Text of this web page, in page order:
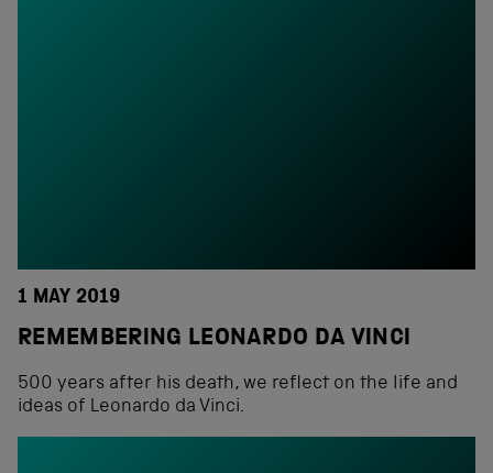
1 MAY 2019
REMEMBERING LEONARDO DA VINCI
500 years after his death, we reflect on the life and
ideas of Leonardo da Vinci.